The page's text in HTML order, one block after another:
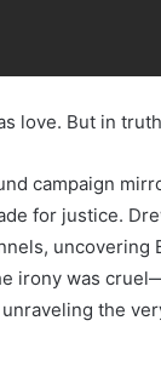
love. But in
campaign
for justice.
uncovering
irony was
the